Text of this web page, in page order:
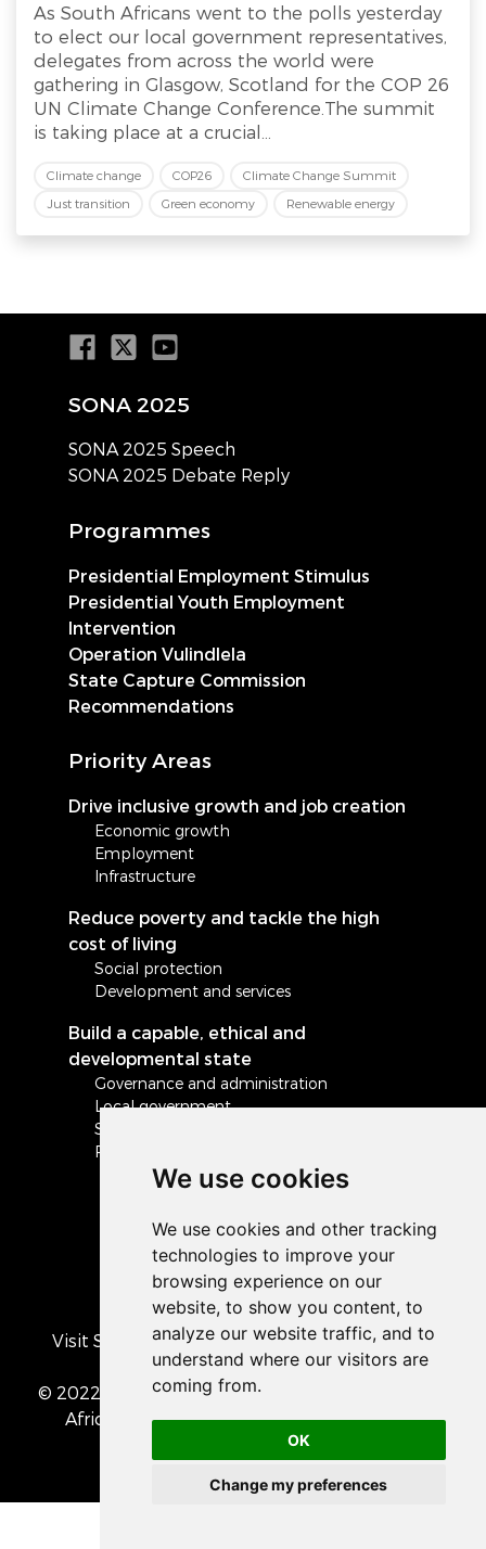
We use cookies
OK
Change my preferences
As South Africans went to the polls yesterday
to elect our local government representatives,
delegates from across the world were
gathering in Glasgow, Scotland for the COP 26
UN Climate Change Conference.The summit
is taking place at a crucial...
Climate change COP26
Climate Change Summit
Just transition
Green economy Renewable energy
SONA 2025
SONA 2025 Speech
SONA 2025 Debate Reply
Programmes
Presidential Employment Stimulus
Presidential Youth Employment
Intervention
Operation Vulindlela
State Capture Commission
Recommendations
Priority Areas
Drive inclusive growth and job creation
Economic growth
Employment
Infrastructure
Reduce poverty and tackle the high
cost of living
Social protection
Development and services
Build a capable, ethical and
developmental state
Governance and administration
Local government
Safety and security
Peace and stability in Africa and the world
Visit South Africa's official COVID-19 resource
portal
© 2022 The Presidency of the Republic of South
Africa
• Privacy Policy • Cookie preferences